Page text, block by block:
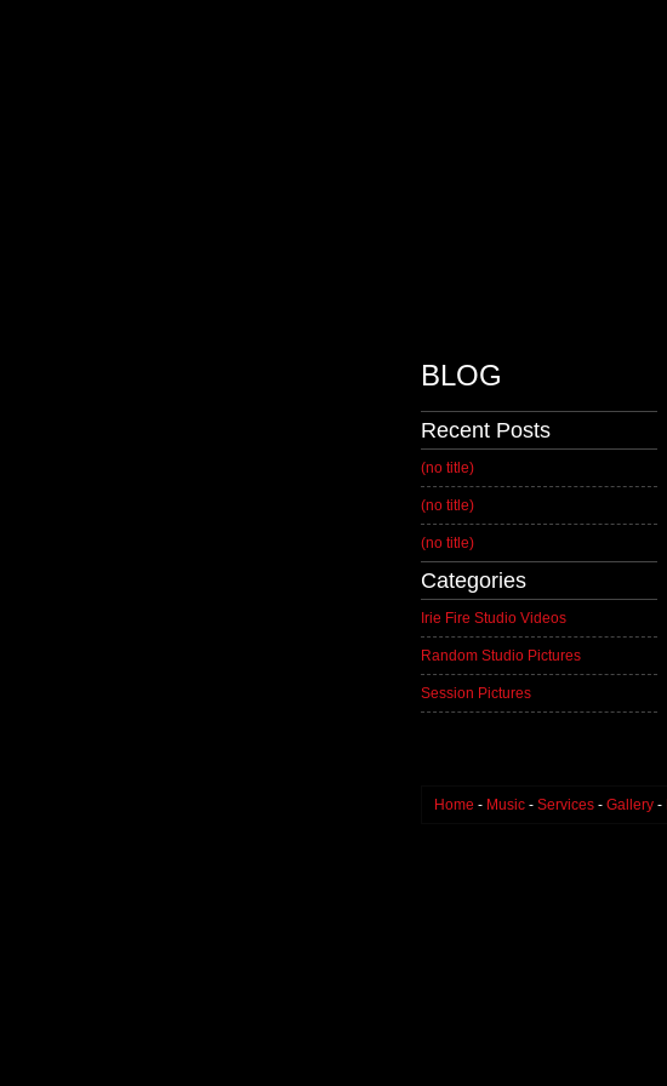
BLOG
Recent Posts
(no title)
(no title)
(no title)
Categories
Irie Fire Studio Videos
Random Studio Pictures
Session Pictures
Home - Music - Services - Gallery -